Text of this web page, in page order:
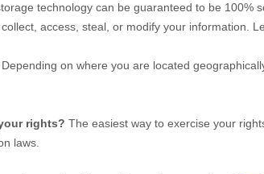
technology can be guaranteed to be
access, steal, or modify your information.
Depending on where you are located
rights? The easiest way to exercise your
laws.